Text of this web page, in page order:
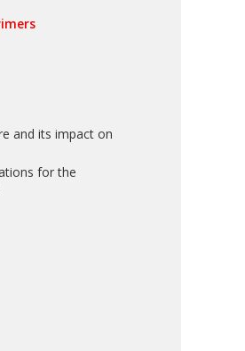
and its impact on
for the